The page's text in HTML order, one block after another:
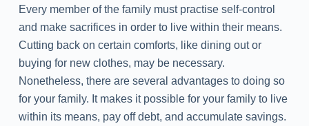
Every member of the family must practise self-control
and make sacrifices in order to live within their means.
Cutting back on certain comforts, like dining out or
buying for new clothes, may be necessary.
Nonetheless, there are several advantages to doing so
for your family. It makes it possible for your family to live
within its means, pay off debt, and accumulate savings.